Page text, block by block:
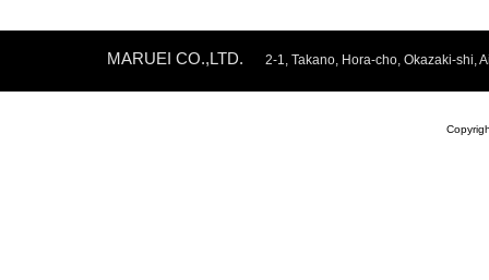
MARUEI CO.,LTD. 2-1, Takano, Hora-cho, Okazaki-